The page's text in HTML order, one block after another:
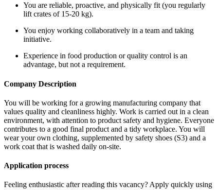
You are reliable, proactive, and physically fit (you regularly
lift crates of 15-20 kg).
You enjoy working collaboratively in a team and taking
initiative.
Experience in food production or quality control is an
advantage, but not a requirement.
Company Description
You will be working for a growing manufacturing company that
values quality and cleanliness highly. Work is carried out in a clean
environment, with attention to product safety and hygiene. Everyone
contributes to a good final product and a tidy workplace. You will
wear your own clothing, supplemented by safety shoes (S3) and a
work coat that is washed daily on-site.
Application process
Feeling enthusiastic after reading this vacancy? Apply quickly using